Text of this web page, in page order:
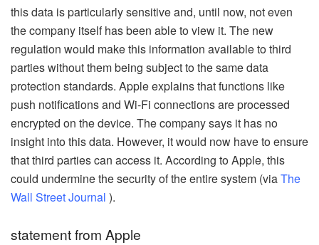
this data is particularly sensitive and, until now, not even
the company itself has been able to view it. The new
regulation would make this information available to third
parties without them being subject to the same data
protection standards. Apple explains that functions like
push notifications and Wi-Fi connections are processed
encrypted on the device. The company says it has no
insight into this data. However, it would now have to ensure
that third parties can access it. According to Apple, this
could undermine the security of the entire system (viaThe
Wall Street Journal ).
statement from Apple